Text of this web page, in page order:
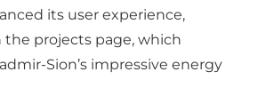
its user experience,
the projects page, which
Sion’s impressive energy